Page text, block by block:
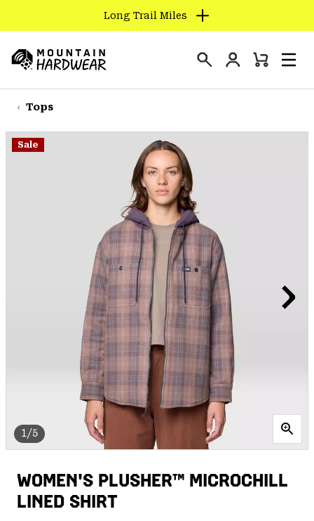
TO
CONTENT
SKIP
TO
NAV
Long Trail Miles
Hardwear
Login
Mini
Tops
1/5
Sale
WOMEN'S PLUSHER™ MICROCHILL
LINED SHIRT